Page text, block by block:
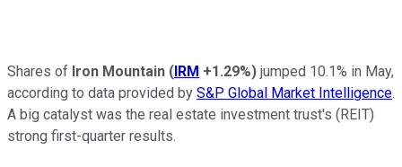
Shares of Iron Mountain (IRM +1.29%) jumped 10.1% in May,
according to data provided by S&P Global Market Intelligence.
A big catalyst was the real estate investment trust's (REIT)
strong first-quarter results.